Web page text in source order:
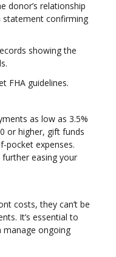
donor’s relationship
confirming
showing the
FHA guidelines.
as low as 3.5%
or higher, gift funds
pocket expenses.
easing your
costs, they can’t be
It’s essential to
manage ongoing